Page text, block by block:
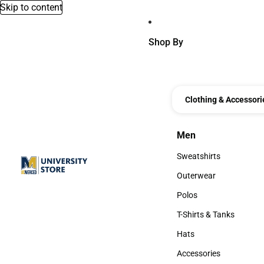
Skip to content
Shop By
Clothing &
Men
Men
Sweatshirts
Sweatshirts
Outerwear
Outerwear
Polos
Polos
T-Shirts & Tanks
T-Shirts & Tanks
Hats
Hats
Accessories